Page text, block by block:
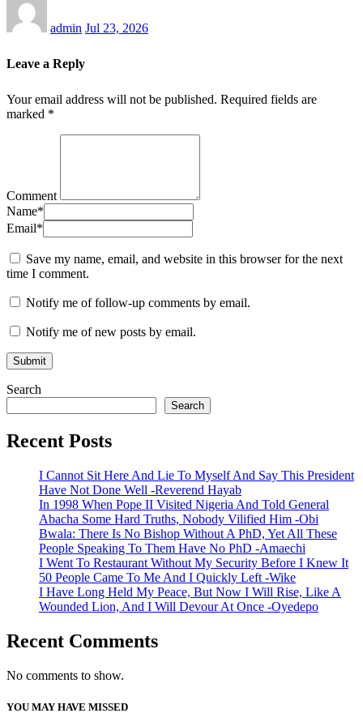
admin Jul 23, 2026
Leave a Reply
Your email address will not be published. Required fields are
marked *
Comment
Name*
Email*
Save my name, email, and website in this browser for the next
time I comment.
Notify me of follow-up comments by email.
Notify me of new posts by email.
Search
Search
Recent Posts
I Cannot Sit Here And Lie To Myself And Say This President
Have Not Done Well -Reverend Hayab
In 1998 When Pope II Visited Nigeria And Told General
Abacha Some Hard Truths, Nobody Vilified Him -Obi
Bwala: There Is No Bishop Without A PhD, Yet All These
People Speaking To Them Have No PhD -Amaechi
I Went To Restaurant Without My Security Before I Knew It
50 People Came To Me And I Quickly Left -Wike
I Have Long Held My Peace, But Now I Will Rise, Like A
Wounded Lion, And I Will Devour At Once -Oyedepo
Recent Comments
No comments to show.
YOU MAY HAVE MISSED